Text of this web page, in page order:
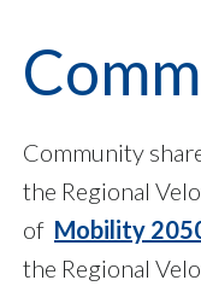
Community
the Regional
of Mobility
the Regional